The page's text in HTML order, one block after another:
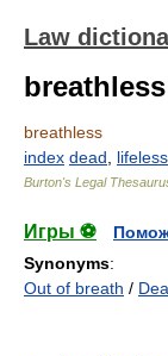
Law
breathless
breathless
index dead lifeless
Burton's Legal
Игры ⚽
Synonyms:
Out of breath /